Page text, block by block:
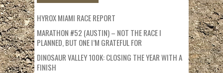
HYROX MIAMI RACE REPORT
MARATHON #52 (AUSTIN) – NOT THE RACE I
PLANNED, BUT ONE I’M GRATEFUL FOR
DINOSAUR VALLEY 100K: CLOSING THE YEAR WITH A
FINISH